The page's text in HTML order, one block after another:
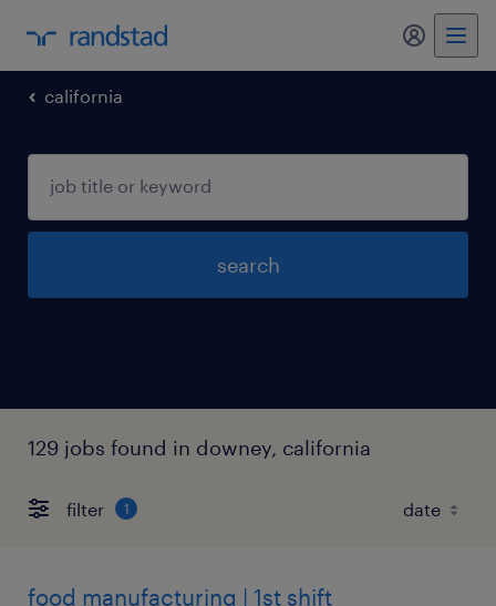
my
california
search
129 jobs found in downey, california
filter 1
food manufacturing | 1st shift